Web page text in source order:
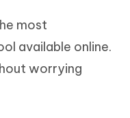
most
available online.
worrying